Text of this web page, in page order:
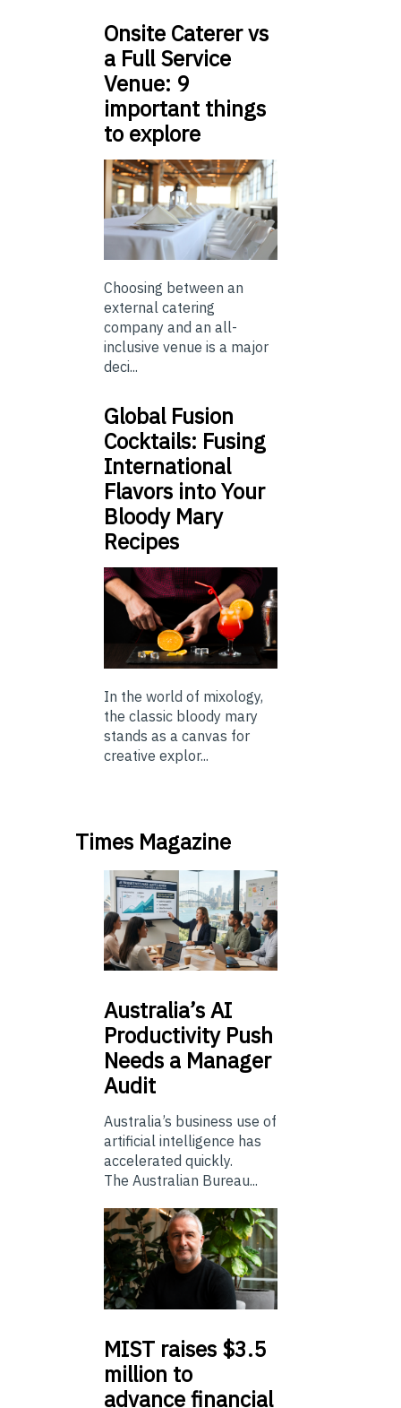
Onsite Caterer vs
a Full Service
Venue: 9
important things
to explore
Choosing between an
external catering
company and an all-
inclusive venue is a major
deci...
Global Fusion
Cocktails: Fusing
International
Flavors into Your
Bloody Mary
Recipes
In the world of mixology,
the classic bloody mary
stands as a canvas for
creative explor...
Times Magazine
Australia’sAI
Productivity Push
Needs a Manager
Audit
Australia’s business use of
artificial intelligence has
accelerated quickly.
The Australian Bureau...
MIST raises $3.5
million to
advance financial